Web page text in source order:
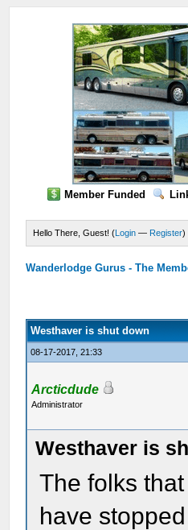
Member Funded
Hello There, Guest! (Login — Register)
Wanderlodge Gurus - The
Westhaver is shut down
08-17-2017, 21:33
Arcticdude
Administrator
Westhaver is
The folks
have